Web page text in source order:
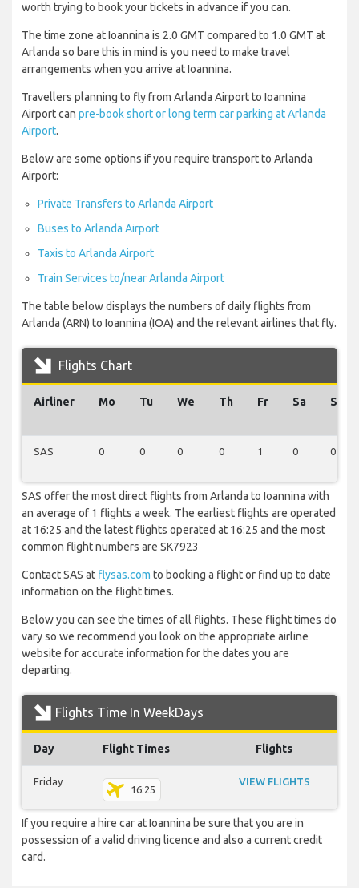
worth trying to book your tickets in advance if you can.
The time zone at Ioannina is 2.0 GMT compared to 1.0 GMT at
Arlanda so bare this in mind is you need to make travel
arrangements when you arrive at Ioannina.
Travellers planning to fly from Arlanda Airport to Ioannina
Airport can pre-book short or long term car parking at Arlanda
Airport.
Below are some options if you require transport to Arlanda
Airport:
Private Transfers to Arlanda Airport
Buses to Arlanda Airport
Taxis to Arlanda Airport
Train Services to/near Arlanda Airport
The table below displays the numbers of daily flights from
Arlanda (ARN) to Ioannina (IOA) and the relevant airlines that fly.
Flights Chart
Airliner Mo Tu We Th Fr Sa Su
SAS 0 0 0 0 1 0 0
SAS offer the most direct flights from Arlanda to Ioannina with
an average of 1 flights a week. The earliest flights are operated
at 16:25 and the latest flights operated at 16:25 and the most
common flight numbers are SK7923
Contact SAS at flysas.com to booking a flight or find up to date
information on the flight times.
Below you can see the times of all flights. These flight times do
vary so we recommend you look on the appropriate airline
website for accurate information for the dates you are
departing.
Flights Time In WeekDays
Day Flight Times Flights
Friday
16:25
VIEW FLIGHTS
If you require a hire car at Ioannina be sure that you are in
possession of a valid driving licence and also a current credit
card.